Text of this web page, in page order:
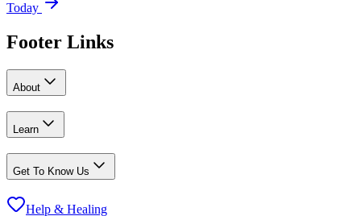
Today
Footer Links
About
Learn
Get To Know Us
Help & Healing